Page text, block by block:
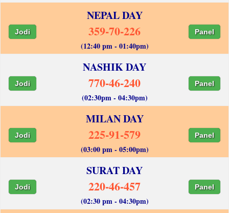
NEPAL DAY
Jodi 359-70-226 Panel
(12:40 pm - 01:40pm)
NASHIK DAY
Jodi 770-46-240 Panel
(02:30pm - 04:30pm)
MILAN DAY
Jodi 225-91-579 Panel
(03:00 pm - 05:00pm)
SURAT DAY
Jodi 220-46-457 Panel
(02:30 pm - 04:30pm)